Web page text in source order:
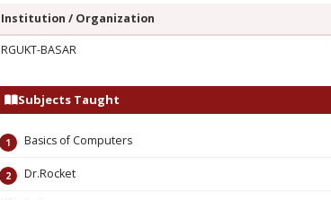
Institution / Organization
RGUKT-BASAR
Subjects Taught
Basics of Computers
Dr.Rocket